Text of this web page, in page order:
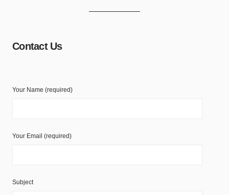
Contact Us
Your Name (required)
Your Email (required)
Subject